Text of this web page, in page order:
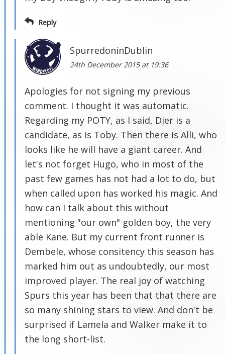
Reply
SpurredoninDublin
24th December 2015 at 19:36
Apologies for not signing my previous
comment. I thought it was automatic.
Regarding my POTY, as I said, Dier is a
candidate, as is Toby. Then there is Alli, who
looks like he will have a giant career. And
let's not forget Hugo, who in most of the
past few games has not had a lot to do, but
when called upon has worked his magic. And
how can I talk about this without
mentioning "our own" golden boy, the very
able Kane. But my current front runner is
Dembele, whose consitency this season has
marked him out as undoubtedly, our most
improved player. The real joy of watching
Spurs this year has been that that there are
so many shining stars to view. And don't be
surprised if Lamela and Walker make it to
the long short-list.